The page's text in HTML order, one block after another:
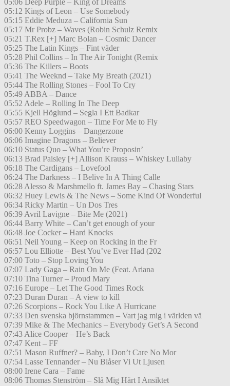
05:06 Deep Purple – King of Dreams
05:12 Kings of Leon – Use Somebody
05:15 Eddie Meduza – California Sun
05:17 Mr Probz – Waves (Robin Schulz Remix
05:21 T.Rex [+] Marc Bolan – Cosmic Dancer
05:25 The Latin Kings – Fint väder
05:28 Phil Collins – In The Air Tonight (Remix
05:36 The Killers – Boots
05:41 The Weeknd – Take My Breath (2021)
05:44 The Rolling Stones – Fool To Cry
05:49 ABBA – Dance
05:52 Adele – Rolling In The Deep
05:55 Kjell Höglund – Segla I Ett Badkar
05:57 REO Speedwagon – Time For Me to Fly
06:00 Kenny Loggins – Dangerzone
06:06 Imagine Dragons – Believer
06:10 Status Quo – What You’re Proposin’
06:13 Brad Paisley [+] Allison Krauss – Whiskey Lullaby
06:18 The Cardigans – Lovefool
06:24 The Darkness – I Belive In A Thing Calle
06:28 Alesso & Marshmello ft. James Bay – Chasing Stars
06:32 Huey Lewis & The News – Some Kind Of Wonderful
06:34 Ricky Martin – Un Dos Tres
06:39 Avril Lavigne – Bite Me (2021)
06:44 Barry White – Can’t get enough of your
06:48 Joe Cocker – Hard Knocks
06:51 Neil Young – Keep on Rocking in the Fr
06:57 Lou Elliotte – Best You’ve Ever Had (202
07:00 Toto – Stop Loving You
07:07 Lady Gaga – Rain On Me (Feat. Ariana
07:10 Tina Turner – Proud Mary
07:16 Europe – Let The Good Times Rock
07:23 Duran Duran – A view to kill
07:26 Scorpions – Rock You Like A Hurricane
07:33 Den svenska björnstammen – Vart jag mig i världen vä
07:39 Mike & The Mechanics – Everybody Get’s A Second
07:43 Alice Cooper – He’s Back
07:47 Kent – FF
07:51 Mason Ruffner? – Baby, I Don’t Care No Mor
07:54 Lasse Tennander – Nu Blåser Vi Ut Ljusen
08:00 Irene Cara – Fame
08:06 Thomas Stenström – Slå Mig Hårt I Ansiktet